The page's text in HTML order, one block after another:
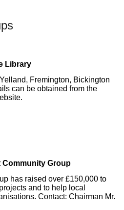
Library
Fremington, Bickington
can be obtained from the
Community Group
has raised over £150,000 to
and to help local
Contact: Chairman Mr.